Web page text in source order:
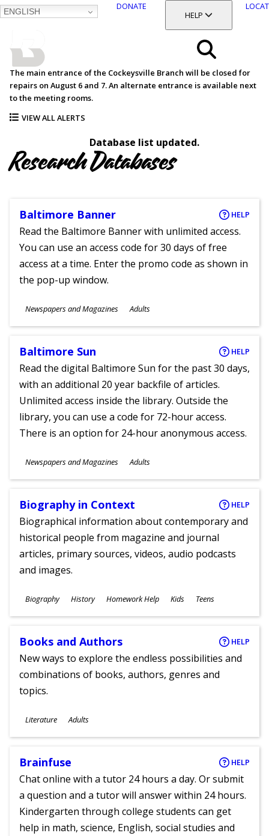
ENGLISH
DONATE
TOGGLE SECTION
HELP
Search
Menu
The main entrance of the Cockeysville Branch will be closed for
repairs on August 6 and 7. An alternate entrance is available next
to the meeting rooms.
VIEW ALL ALERTS
Database list updated.
Research Databases
Baltimore Banner HELP
Read the Baltimore Banner with unlimited access.
You can use an access code for 30 days of free
access at a time. Enter the promo code as shown in
the pop-up window.
Subjects
Newspapers and Magazines
Ages
Adults
Baltimore Sun HELP
Read the digital Baltimore Sun for the past 30 days,
with an additional 20 year backfile of articles.
Unlimited access inside the library. Outside the
library, you can use a code for 72-hour access.
There is an option for 24-hour anonymous access.
Subjects
Newspapers and Magazines
Ages
Adults
Biography in Context HELP
Biographical information about contemporary and
historical people from magazine and journal
articles, primary sources, videos, audio podcasts
and images.
Subjects
Biography History Homework Help
Ages
Kids Teens
Books and Authors HELP
New ways to explore the endless possibilities and
combinations of books, authors, genres and
topics.
Subjects
Literature
Ages
Adults
Brainfuse HELP
Chat online with a tutor 24 hours a day. Or submit
a question and a tutor will answer within 24 hours.
Kindergarten through college students can get
help in math, science, English, social studies and